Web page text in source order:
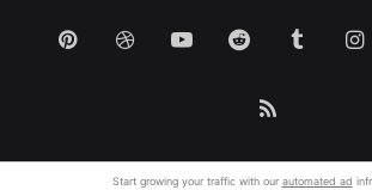
PinterestDribbbleYouTubeReddit Tumblr
Start growing your traffic with our automated ad